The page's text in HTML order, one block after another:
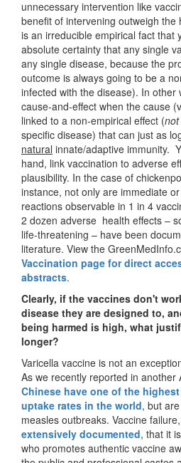
unnecessary intervention like
benefit of intervening outweigh
is an irreducible empirical fact that
absolute certainty that any single
any single disease, because the
outcome is always going to be a
infected with the disease). In other
cause-and-effect when the cause
linked to a non-empirical effect (
specific disease) that can just as
natural innate/adaptive immunity.
hand, link vaccination to adverse
plausibility. In the case of
instance, not only are immediate
reactions observable in 1 in 4
2 dozen adverse health effects –
life-threatening – have been
literature. View the
Vaccination page for direct
abstracts.
Clearly, if the vaccines don't
disease they are designed to,
being harmed is high, what
longer?
Varicella vaccine is not an
As we recently reported in another
Chinese have one of the
uptake rates in the world, but
measles outbreaks. Vaccine
extensively documented, that it
who promotes authentic vaccine